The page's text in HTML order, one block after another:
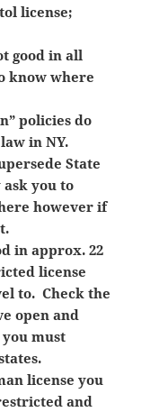
license;
good in all
know where
policies do
in NY.
State
you to
however if
in approx. 22
license
to. Check the
open and
must
license you
and